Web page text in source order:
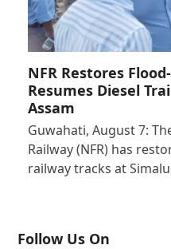
NFR Restores
Resumes Diesel
Assam
Guwahati, August 7:
Railway (NFR) has
railway tracks at
Follow Us On